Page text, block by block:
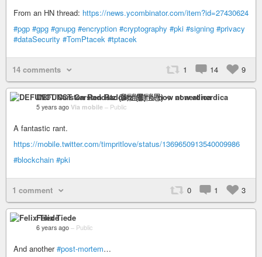
From an HN thread: https://news.ycombinator.com/item?id=27430624
#pgp #gpg #gnupg #encryption #cryptography #pki #signing #privacy
#dataSecurity #TomPtacek #tptacek
14 comments 1 14 9
DEFUNCT Carsten Raddatz (劉愷恩) -> now at nerdica
5 years ago Via mobile – Public
A fantastic rant.
https://mobile.twitter.com/timpritlove/status/1369650913540009986
#blockchain #pki
1 comment 0 1 3
Felix Tiede
6 years ago – Public
And another#post-mortem…